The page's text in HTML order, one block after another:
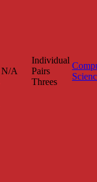
N/A
Individual
Pairs
Threes